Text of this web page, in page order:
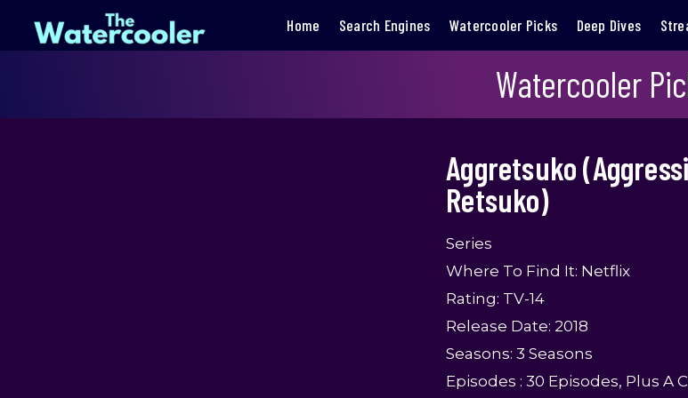
Home Search Engines Watercooler Picks Deep Dives
Watercooler
Aggretsuko
Retsuko)
Series
Where To Find It: Netflix
Rating: TV-14
Release Date: 2018
Seasons: 3 Seasons
Episodes : 30 Episodes, Plus A